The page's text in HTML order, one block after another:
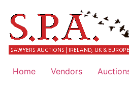
Home Vendors